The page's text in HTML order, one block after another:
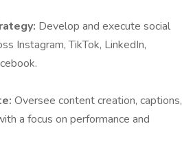
Develop and execute social
Instagram, TikTok, LinkedIn,
Oversee content creation, captions,
a focus on performance and